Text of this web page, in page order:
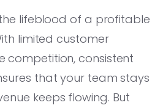
lifeblood of a profitable
limited customer
competition, consistent
that your team stays
keeps flowing. But